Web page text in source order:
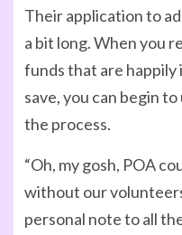
Their application to
a bit long. When you
funds that are
save, you can begin
the process.
“Oh, my gosh, POA
without our
personal note to all